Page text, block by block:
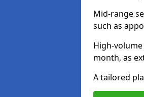
Mid-range
such as
High-
month, as
A tailored